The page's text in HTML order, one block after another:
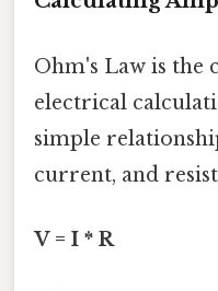
Ohm's Law is the
electrical
simple
current, and
V = I * R